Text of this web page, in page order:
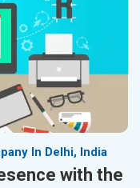
In Delhi, India
with the